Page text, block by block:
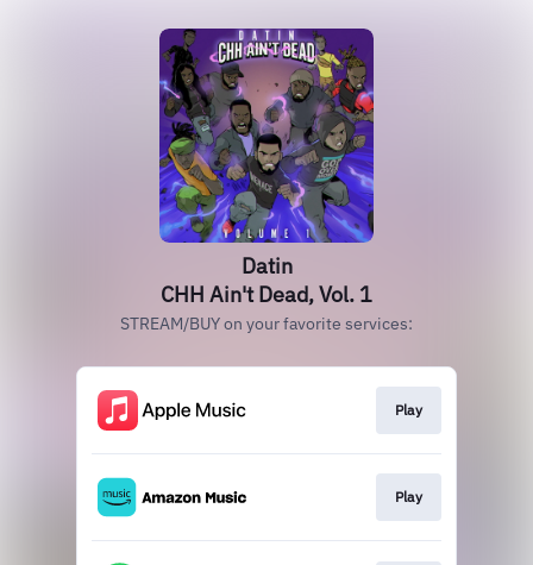
Datin
CHH Ain't Dead, Vol. 1
STREAM/BUY on your favorite services:
Play
Play